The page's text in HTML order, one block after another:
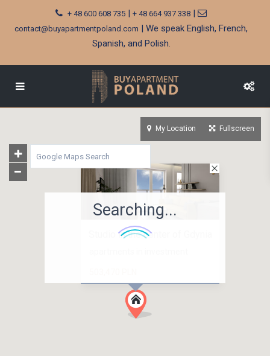
+ 48 600 608 735| + 48 664 937 338|
contact@buyapartmentpoland.com | We speak English, French,
Spanish, and Polish.
Studio in the center of Gdynia
Searching...
My Location Fullscreen